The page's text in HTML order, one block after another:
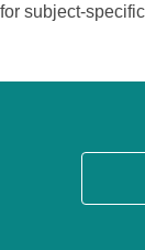
subject-